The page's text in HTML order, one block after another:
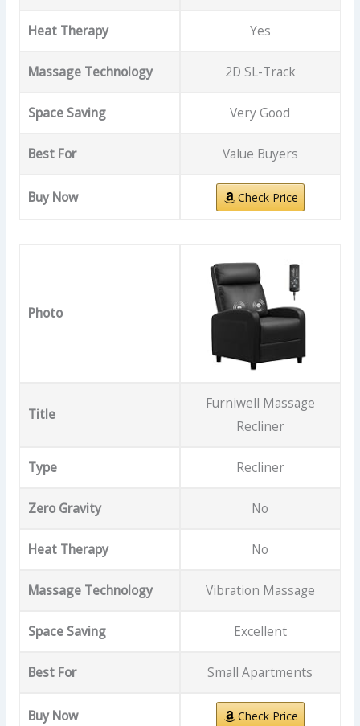
Heat Therapy Yes
Massage Technology 2D SL-Track
Space Saving Very Good
Best For Value Buyers
Buy Now Check Price
Photo
Title
Furniwell Massage
Recliner
Type Recliner
Zero Gravity No
Heat Therapy No
Massage Technology Vibration Massage
Space Saving Excellent
Best For Small Apartments
Buy Now Check Price